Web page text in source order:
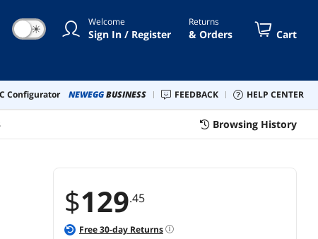
☀ Welcome
Sign In / Register
Returns
& Orders Cart
Configurator NEWEGGBUSINESS FEEDBACK HELP CENTER
Browsing History
$129.45
Free30-day Returns